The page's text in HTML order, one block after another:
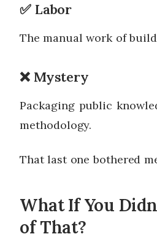
✅ Labor
The manual work of
❌ Mystery
Packaging public
methodology.
That last one bothered
What If You
of That?